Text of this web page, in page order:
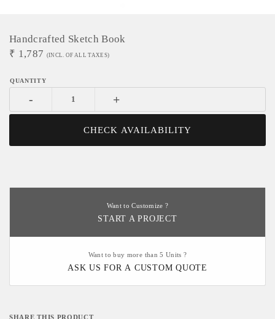
Handcrafted Sketch Book
₹ 1,787 (INCL. OF ALL TAXES)
- +
CHECK AVAILABILITY
Want to Customize ?
START A PROJECT
Want to buy more than 5 Units ?
ASK US FOR A CUSTOM QUOTE
SHARE THIS PRODUCT